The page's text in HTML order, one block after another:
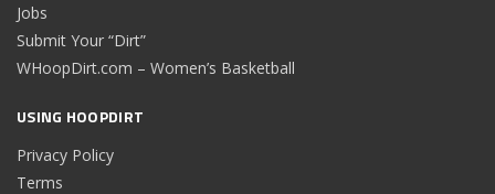
Jobs
Submit Your “Dirt”
WHoopDirt.com – Women’s Basketball
USING HOOPDIRT
Privacy Policy
Terms